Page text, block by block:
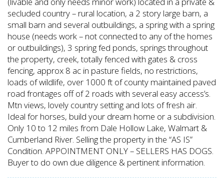
secluded country – rural location, a 2 story large barn, a
small barn and several outbuildings, a spring with a spring
house (needs work – not connected to any of the homes
or outbuildings), 3 spring fed ponds, springs throughout
the property, creek, totally fenced with gates & cross
fencing, approx 8 ac in pasture fields, no restrictions,
loads of wildlife, over 1000 ft of county maintained paved
road frontages off of 2 roads with several easy access’s.
Mtn views, lovely country setting and lots of fresh air.
Ideal for horses, build your dream home or a subdivision.
Only 10 to 12 miles from Dale Hollow Lake, Walmart &
Cumberland River. Selling the property in the “AS IS”
Condition. APPOINTMENT ONLY – SELLERS HAS DOGS.
Buyer to do own due diligence & pertinent information.